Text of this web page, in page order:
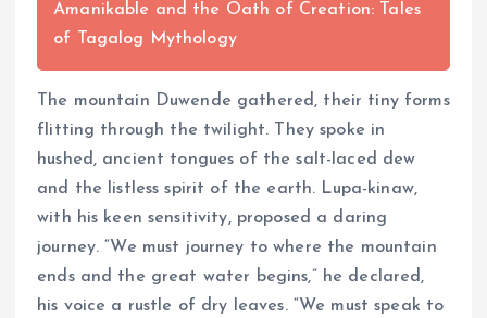
Amanikable and the Oath of Creation: Tales
of Tagalog Mythology
The mountain Duwende gathered, their tiny forms
flitting through the twilight. They spoke in
hushed, ancient tongues of the salt-laced dew
and the listless spirit of the earth. Lupa-kinaw,
with his keen sensitivity, proposed a daring
journey. “We must journey to where the mountain
ends and the great water begins,” he declared,
his voice a rustle of dry leaves. “We must speak to